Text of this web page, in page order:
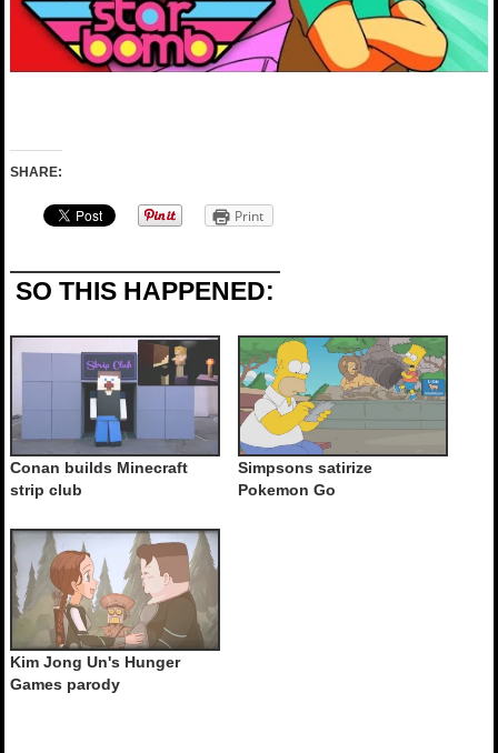
SHARE:
Print
SO THIS HAPPENED:
Conan builds Minecraft
strip club
Simpsons satirize
Pokemon Go
Kim Jong Un's Hunger
Games parody